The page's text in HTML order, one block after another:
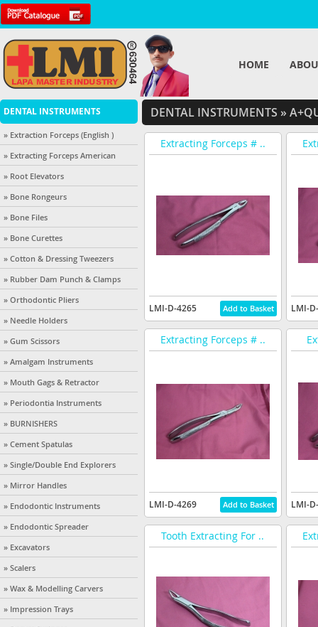
HOME
DENTAL INSTRUMENTS
» Extraction Forceps (English )
» Extracting Forceps American
» Root Elevators
» Bone Rongeurs
» Bone Files
» Bone Curettes
» Cotton & Dressing Tweezers
» Rubber Dam Punch & Clamps
» Orthodontic Pliers
» Needle Holders
» Gum Scissors
» Amalgam Instruments
» Mouth Gags & Retractor
» Periodontia Instruments
» BURNISHERS
» Cement Spatulas
» Single/Double End Explorers
» Mirror Handles
» Endodontic Instruments
» Endodontic Spreader
» Excavators
» Scalers
» Wax & Modelling Carvers
» Impression Trays
DENTAL INSTRUMENTS »
Extracting Forceps # ..
LMI-D-4265 LMI-
Extracting Forceps # ..
LMI-D-4269 LMI-
Tooth Extracting For ..